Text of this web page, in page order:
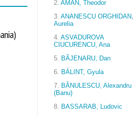
2. AMAN, Theodor
3. ANANESCU ORGHIDAN,
Aurelia
4. ASVADUROVA
CIUCURENCU, Ana
5. BĂJENARU, Dan
6. BÁLINT, Gyula
7. BĂNULESCU, Alexandru
(Banu)
8. BASSARAB, Ludovic